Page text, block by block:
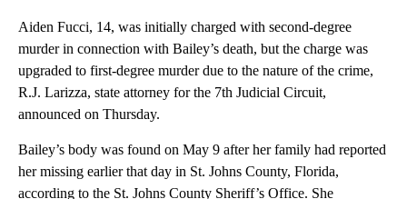
Aiden Fucci, 14, was initially charged with second-degree
murder in connection with Bailey’s death, but the charge was
upgraded to first-degree murder due to the nature of the crime,
R.J. Larizza, state attorney for the 7th Judicial Circuit,
announced on Thursday.
Bailey’s body was found on May 9 after her family had reported
her missing earlier that day in St. Johns County, Florida,
according to the St. Johns County Sheriff’s Office. She